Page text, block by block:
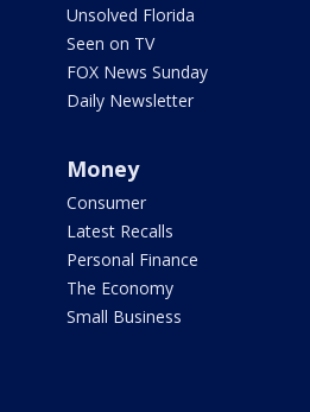
Unsolved Florida
Seen on TV
FOX News Sunday
Daily Newsletter
Money
Consumer
Latest Recalls
Personal Finance
The Economy
Small Business